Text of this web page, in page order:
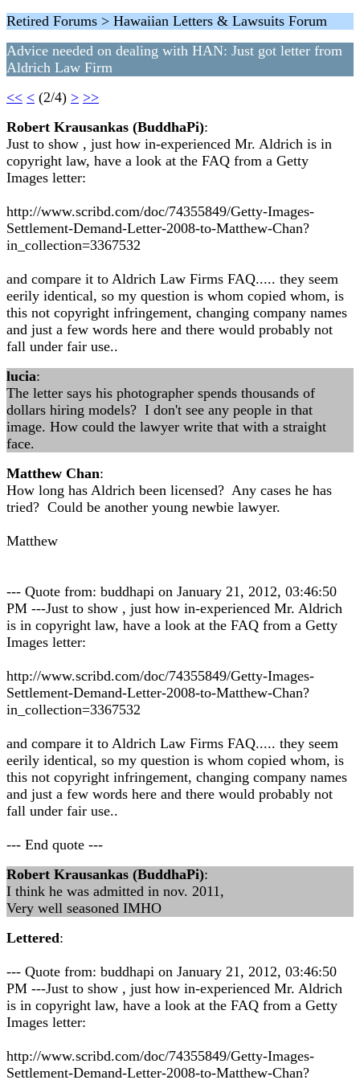
Retired Forums > Hawaiian Letters & Lawsuits Forum
Advice needed on dealing with HAN: Just got letter from
Aldrich Law Firm
<< < (2/4) > >>
Robert Krausankas (BuddhaPi):
Just to show , just how in-experienced Mr. Aldrich is in
copyright law, have a look at the FAQ from a Getty
Images letter:
http://www.scribd.com/doc/74355849/Getty-Images-
Settlement-Demand-Letter-2008-to-Matthew-Chan?
in_collection=3367532
and compare it to Aldrich Law Firms FAQ..... they seem
eerily identical, so my question is whom copied whom, is
this not copyright infringement, changing company names
and just a few words here and there would probably not
fall under fair use..
lucia:
The letter says his photographer spends thousands of
dollars hiring models? I don't see any people in that
image. How could the lawyer write that with a straight
face.
Matthew Chan:
How long has Aldrich been licensed? Any cases he has
tried? Could be another young newbie lawyer.
Matthew
--- Quote from: buddhapi on January 21, 2012, 03:46:50
PM ---Just to show , just how in-experienced Mr. Aldrich
is in copyright law, have a look at the FAQ from a Getty
Images letter:
http://www.scribd.com/doc/74355849/Getty-Images-
Settlement-Demand-Letter-2008-to-Matthew-Chan?
in_collection=3367532
and compare it to Aldrich Law Firms FAQ..... they seem
eerily identical, so my question is whom copied whom, is
this not copyright infringement, changing company names
and just a few words here and there would probably not
fall under fair use..
--- End quote ---
Robert Krausankas (BuddhaPi):
I think he was admitted in nov. 2011,
Very well seasoned IMHO
Lettered:
--- Quote from: buddhapi on January 21, 2012, 03:46:50
PM ---Just to show , just how in-experienced Mr. Aldrich
is in copyright law, have a look at the FAQ from a Getty
Images letter:
http://www.scribd.com/doc/74355849/Getty-Images-
Settlement-Demand-Letter-2008-to-Matthew-Chan?